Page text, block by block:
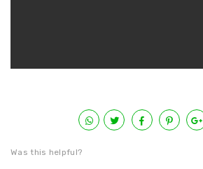
Was this helpful?